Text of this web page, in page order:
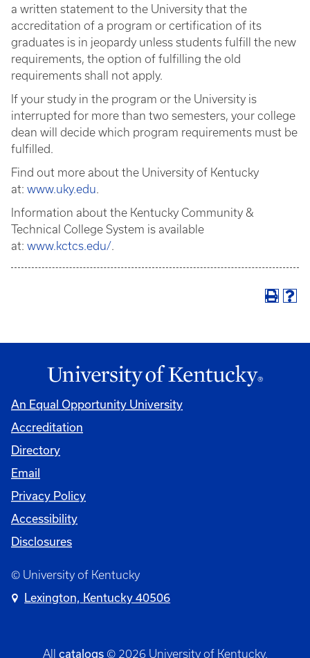
a written statement to the University that the
accreditation of a program or certification of its
graduates is in jeopardy unless students fulfill the new
requirements, the option of fulfilling the old
requirements shall not apply.
If your study in the program or the University is
interrupted for more than two semesters, your college
dean will decide which program requirements must be
fulfilled.
Find out more about the University of Kentucky
at: www.uky.edu.
Information about the Kentucky Community &
Technical College System is available
at: www.kctcs.edu/.
An Equal Opportunity University
Accreditation
Directory
Email
Privacy Policy
Accessibility
Disclosures
© University of Kentucky
Lexington, Kentucky 40506
All catalogs© 2026 University of Kentucky.